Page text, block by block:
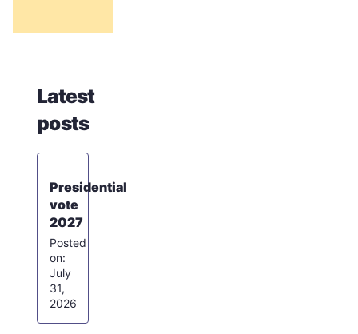
Latest
posts
Presidential
vote
2027
July
31,
2026